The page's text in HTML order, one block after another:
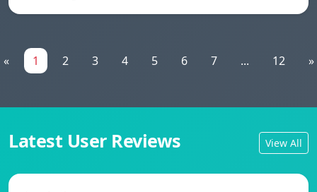
« 1 2 3 4 5 6 7 ... 12 »
Latest User Reviews View All